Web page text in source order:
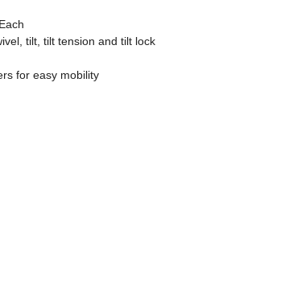
tilt, tilt tension and tilt lock
for easy mobility